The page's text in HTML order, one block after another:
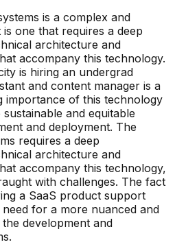
is a complex and
one that requires a deep
architecture and
accompany this technology.
is hiring an undergrad
and content manager is a
importance of this technology
and equitable
and deployment. The
requires a deep
architecture and
accompany this technology,
with challenges. The fact
a SaaS product support
for a more nuanced and
development and